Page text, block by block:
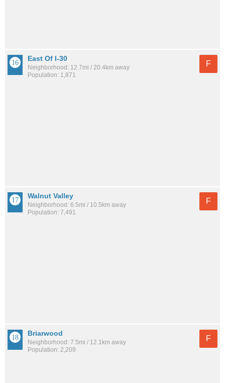
East Of I-30
Neighborhood: 12.7mi / 20.4km away
Population: 1,871
F
Walnut Valley
Neighborhood: 6.5mi / 10.5km away
Population: 7,491
F
Briarwood
Neighborhood: 7.5mi / 12.1km away
Population: 2,209
F